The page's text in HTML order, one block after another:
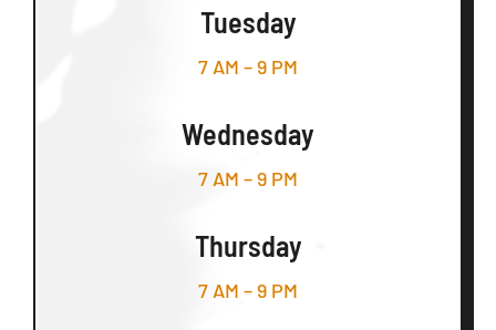
Tuesday
7 AM – 9 PM
Wednesday
7 AM – 9 PM
Thursday
7 AM – 9 PM